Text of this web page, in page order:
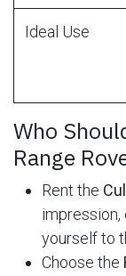
Ideal Use
Who
Range
Rent the
impression,
yourself to
Choose the